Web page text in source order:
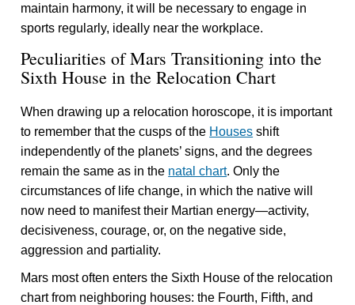
maintain harmony, it will be necessary to engage in
sports regularly, ideally near the workplace.
Peculiarities of Mars Transitioning into the
Sixth House in the Relocation Chart
When drawing up a relocation horoscope, it is important
to remember that the cusps of the Houses shift
independently of the planets’ signs, and the degrees
remain the same as in the natal chart. Only the
circumstances of life change, in which the native will
now need to manifest their Martian energy—activity,
decisiveness, courage, or, on the negative side,
aggression and partiality.
Mars most often enters the Sixth House of the relocation
chart from neighboring houses: the Fourth, Fifth, and